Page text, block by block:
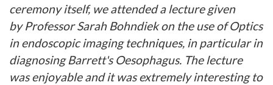
ceremony itself, we attended a lecture given
by Professor Sarah Bohndiek on the use of Optics
in endoscopic imaging techniques, in particular in
diagnosing Barrett's Oesophagus. The lecture
was enjoyable and it was extremely interesting to